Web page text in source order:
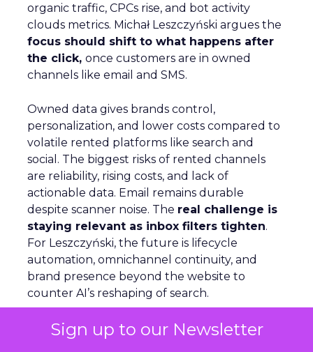
Sign up to our Newsletter
organic traffic, CPCs rise, and bot activity
clouds metrics. Michał Leszczyński argues the
focus should shift to what happens after
the click, once customers are in owned
channels like email and SMS.
Owned data gives brands control,
personalization, and lower costs compared to
volatile rented platforms like search and
social. The biggest risks of rented channels
are reliability, rising costs, and lack of
actionable data. Email remains durable
despite scanner noise. The real challenge is
staying relevant as inbox filters tighten.
For Leszczyński, the future is lifecycle
automation, omnichannel continuity, and
brand presence beyond the website to
counter AI’s reshaping of search.
marter Omnichannel: Quantcast on